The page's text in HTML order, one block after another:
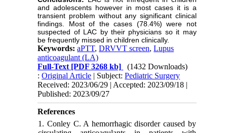
and adolescents however in most cases it is a
transient problem without any significant clinical
findings. Most of the cases (78.4%) were not
suspected of LAC by their physicians so it may
be frequently missed in children clinically.
Keywords:aPTT,DRVVT screen,Lupus
anticoagulant (LA)
Full-Text [PDF 3268 kb]
(1432 Downloads)
:Original Article | Subject:Pediatric Surgery
Received: 2023/06/29 | Accepted: 2023/09/18 |
Published: 2023/09/27
References
1. Conley C. A hemorrhagic disorder caused by